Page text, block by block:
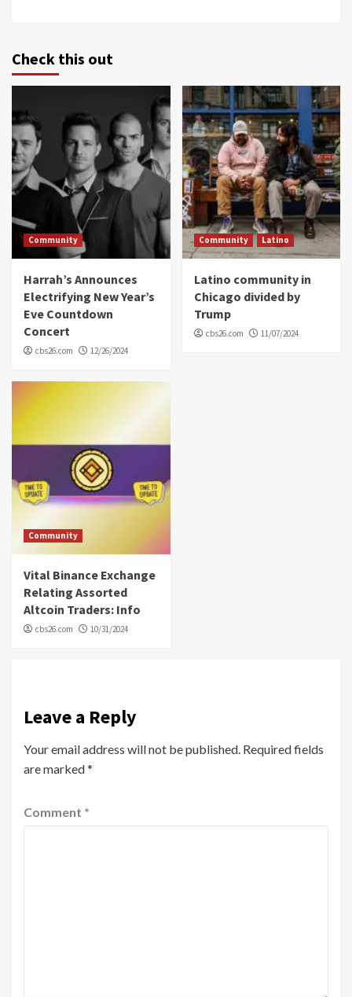
Check this out
Community
Harrah’s Announces
Electrifying New Year’s
Eve Countdown
Concert
cbs26.com 12/26/2024
Community Latino
Latino community in
Chicago divided by
Trump
cbs26.com 11/07/2024
Community
Vital Binance Exchange
Relating Assorted
Altcoin Traders: Info
cbs26.com 10/31/2024
Leave a Reply
Your email address will not be published. Required fields
are marked*
Comment *